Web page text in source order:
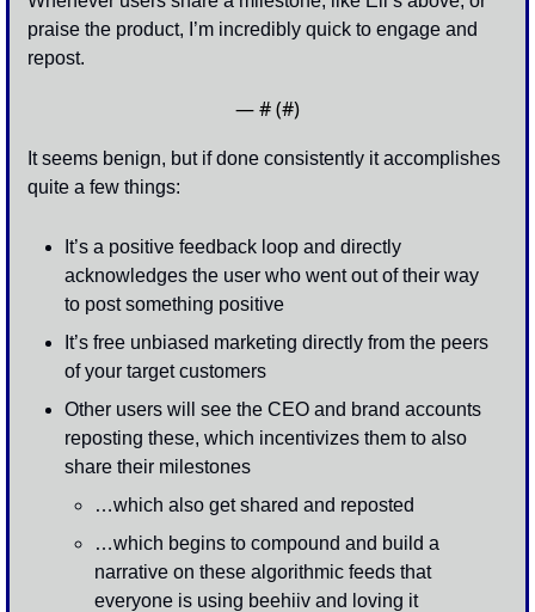
praise the product, I’m incredibly quick to engage and
repost.
— # (#)
It seems benign, but if done consistently it accomplishes
quite a few things:
It’s a positive feedback loop and directly
acknowledges the user who went out of their way
to post something positive
It’s free unbiased marketing directly from the peers
of your target customers
Other users will see the CEO and brand accounts
reposting these, which incentivizes them to also
share their milestones
…which also get shared and reposted
…which begins to compound and build a
narrative on these algorithmic feeds that
everyone is using beehiiv and loving it